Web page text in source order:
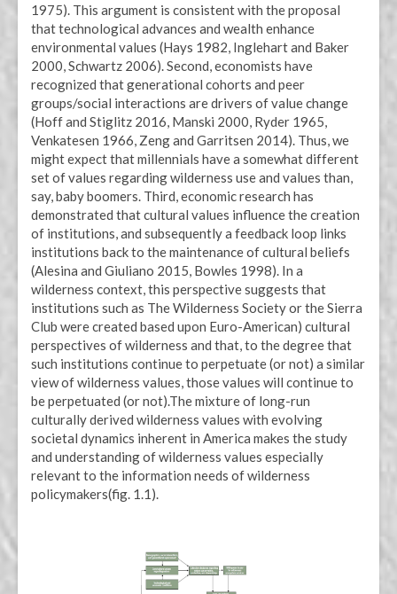
1975). This argument is consistent with the proposal
that technological advances and wealth enhance
environmental values (Hays 1982, Inglehart and Baker
2000, Schwartz 2006). Second, economists have
recognized that generational cohorts and peer
groups/social interactions are drivers of value change
(Hoff and Stiglitz 2016, Manski 2000, Ryder 1965,
Venkatesen 1966, Zeng and Garritsen 2014). Thus, we
might expect that millennials have a somewhat different
set of values regarding wilderness use and values than,
say, baby boomers. Third, economic research has
demonstrated that cultural values influence the creation
of institutions, and subsequently a feedback loop links
institutions back to the maintenance of cultural beliefs
(Alesina and Giuliano 2015, Bowles 1998). In a
wilderness context, this perspective suggests that
institutions such as The Wilderness Society or the Sierra
Club were created based upon Euro-American) cultural
perspectives of wilderness and that, to the degree that
such institutions continue to perpetuate (or not) a similar
view of wilderness values, those values will continue to
be perpetuated (or not).The mixture of long-run
culturally derived wilderness values with evolving
societal dynamics inherent in America makes the study
and understanding of wilderness values especially
relevant to the information needs of wilderness
policymakers(fig. 1.1).